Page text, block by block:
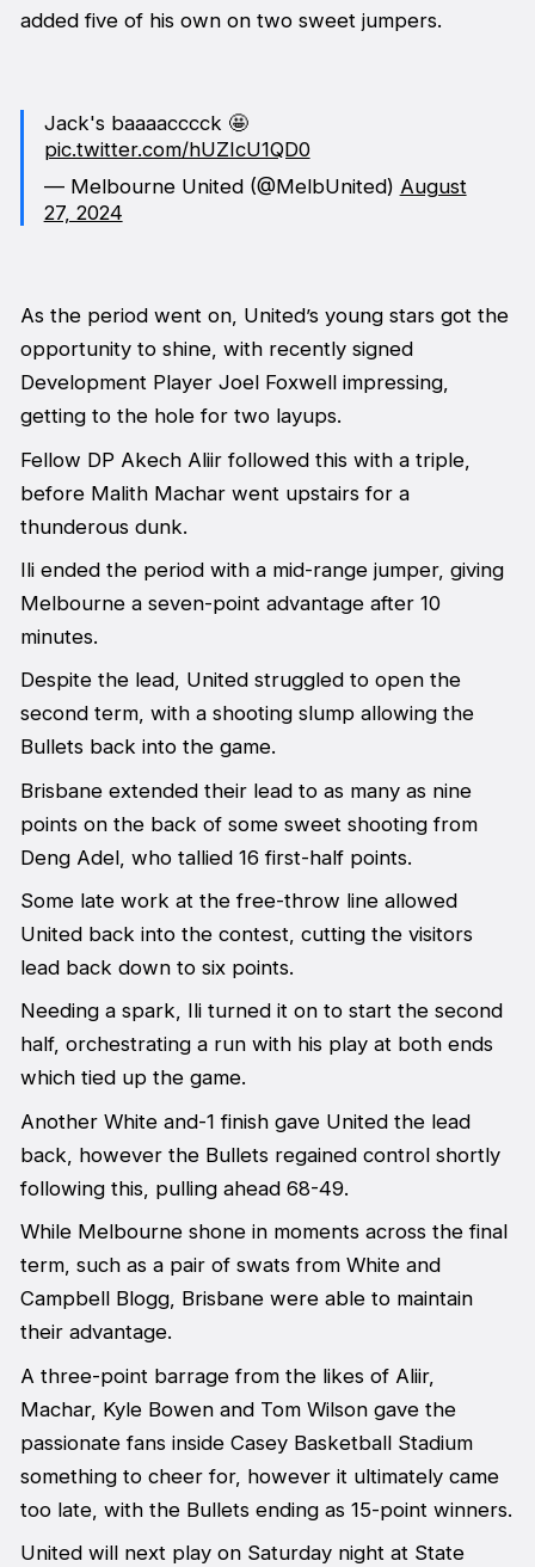
added five of his own on two sweet jumpers.
Jack's baaaacccck 🤩
pic.twitter.com/hUZIcU1QD0
— Melbourne United (@MelbUnited) August
27, 2024
As the period went on, United’s young stars got the
opportunity to shine, with recently signed
Development Player Joel Foxwell impressing,
getting to the hole for two layups.
Fellow DP Akech Aliir followed this with a triple,
before Malith Machar went upstairs for a
thunderous dunk.
Ili ended the period with a mid-range jumper, giving
Melbourne a seven-point advantage after 10
minutes.
Despite the lead, United struggled to open the
second term, with a shooting slump allowing the
Bullets back into the game.
Brisbane extended their lead to as many as nine
points on the back of some sweet shooting from
Deng Adel, who tallied 16 first-half points.
Some late work at the free-throw line allowed
United back into the contest, cutting the visitors
lead back down to six points.
Needing a spark, Ili turned it on to start the second
half, orchestrating a run with his play at both ends
which tied up the game.
Another White and-1 finish gave United the lead
back, however the Bullets regained control shortly
following this, pulling ahead 68-49.
While Melbourne shone in moments across the final
term, such as a pair of swats from White and
Campbell Blogg, Brisbane were able to maintain
their advantage.
A three-point barrage from the likes of Aliir,
Machar, Kyle Bowen and Tom Wilson gave the
passionate fans inside Casey Basketball Stadium
something to cheer for, however it ultimately came
too late, with the Bullets ending as 15-point winners.
United will next play on Saturday night at State